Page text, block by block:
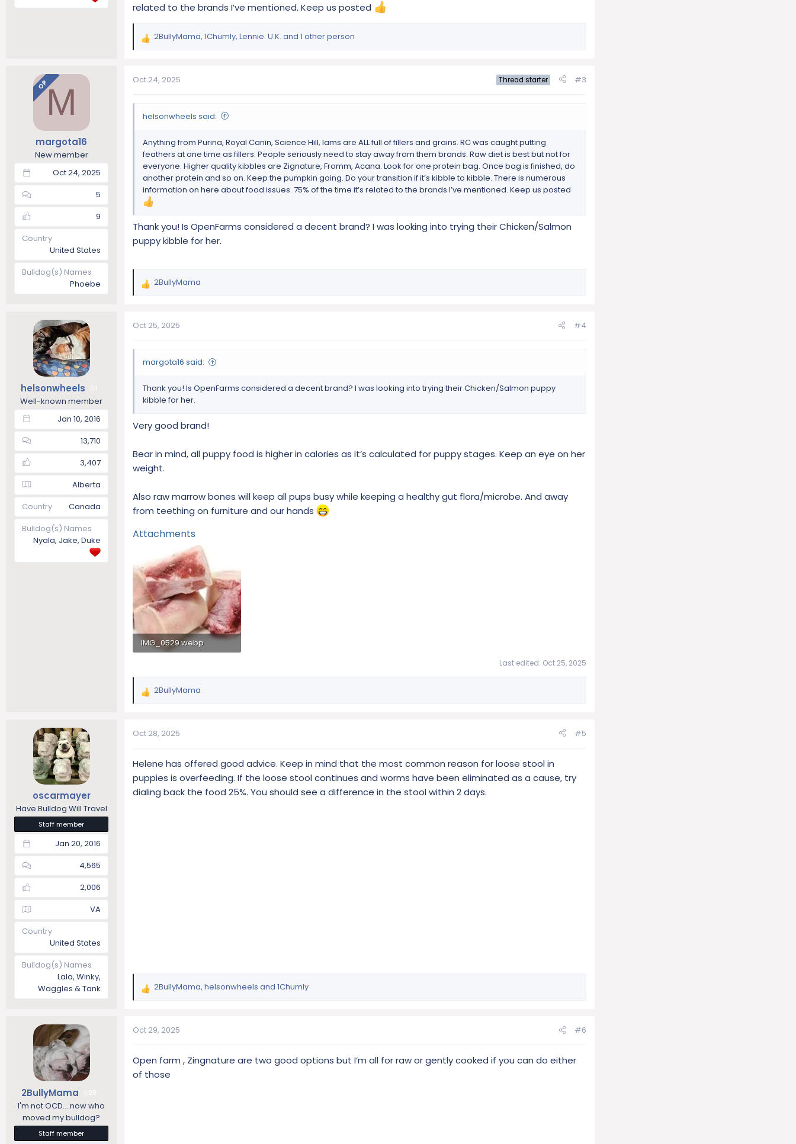
related to the brands I’ve mentioned. Keep us posted
R
c
o
2BullyMama, 1Chumly, Lennie. U.K. and 1 other person
OPM
margota16
New member
Oct 24, 2025
5
9
Country
United States
Bulldog(s) Names
Phoebe
Oct 24, 2025 Thread starter #3
helsonwheels said:
Anything from Purina, Royal Canin, Science Hill, Iams are ALL full of fillers and grains. RC was caught putting
feathers at one time as fillers. People seriously need to stay away from them brands. Raw diet is best but not for
everyone. Higher quality kibbles are Zignature, Fromm, Acana. Look for one protein bag. Once bag is finished, do
another protein and so on. Keep the pumpkin going. Do your transition if it’s kibble to kibble. There is numerous
information on here about food issues. 75% of the time it’s related to the brands I’ve mentioned. Keep us posted
Thank you! Is OpenFarms considered a decent brand? I was looking into trying their Chicken/Salmon
puppy kibble for her.
R
c
o
2BullyMama
helsonwheels
Well-known member
Jan 10, 2016
13,710
3,407
Alberta
Country
Canada
Bulldog(s) Names
Nyala, Jake, Duke
Oct 25, 2025 #4
margota16 said:
Thank you! Is OpenFarms considered a decent brand? I was looking into trying their Chicken/Salmon puppy
kibble for her.
Very good brand!
Bear in mind, all puppy food is higher in calories as it’s calculated for puppy stages. Keep an eye on her
weight.
Also raw marrow bones will keep all pups busy while keeping a healthy gut flora/microbe. And away
from teething on furniture and our hands
Attachments
IMG_0529.webp
Last edited: Oct 25, 2025
R
c
o
n
s
2BullyMama
oscarmayer
Have Bulldog Will Travel
Staff member
Jan 20, 2016
4,565
2,006
VA
Country
United States
Bulldog(s) Names
Lala, Winky,
Waggles & Tank
Oct 28, 2025 #5
Helene has offered good advice. Keep in mind that the most common reason for loose stool in
puppies is overfeeding. If the loose stool continues and worms have been eliminated as a cause, try
dialing back the food 25%. You should see a difference in the stool within 2 days.
R
c
o
n
2BullyMama, helsonwheels and 1Chumly
2BullyMama
I'm not OCD....now who
moved my bulldog?
Staff member
Oct 29, 2025 #6
Open farm , Zingnature are two good options but I’m all for raw or gently cooked if you can do either
of those